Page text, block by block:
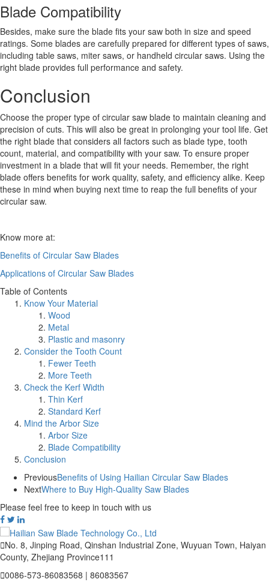
Blade Compatibility
Besides, make sure the blade fits your saw both in size and speed
ratings. Some blades are carefully prepared for different types of saws,
including table saws, miter saws, or handheld circular saws. Using the
right blade provides full performance and safety.
Conclusion
Choose the proper type of circular saw blade to maintain cleaning and
precision of cuts. This will also be great in prolonging your tool life. Get
the right blade that considers all factors such as blade type, tooth
count, material, and compatibility with your saw. To ensure proper
investment in a blade that will fit your needs. Remember, the right
blade offers benefits for work quality, safety, and efficiency alike. Keep
these in mind when buying next time to reap the full benefits of your
circular saw.
Know more at:
Benefits of Circular Saw Blades
Applications of Circular Saw Blades
Table of Contents
Know Your Material
Wood
Metal
Plastic and masonry
Consider the Tooth Count
Fewer Teeth
More Teeth
Check the Kerf Width
Thin Kerf
Standard Kerf
Mind the Arbor Size
Arbor Size
Blade Compatibility
Conclusion
PreviousBenefits of Using Hailian Circular Saw Blades
NextWhere to Buy High-Quality Saw Blades
Please feel free to keep in touch with us
No. 8, Jinping Road, Qinshan Industrial Zone, Wuyuan Town, Haiyan
County, Zhejiang Province111
0086-573-86083568 | 86083567